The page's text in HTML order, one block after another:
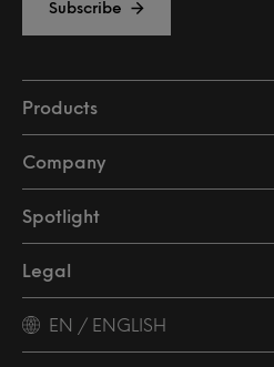
Subscribe
Products
Company
Spotlight
Legal
EN / ENGLISH